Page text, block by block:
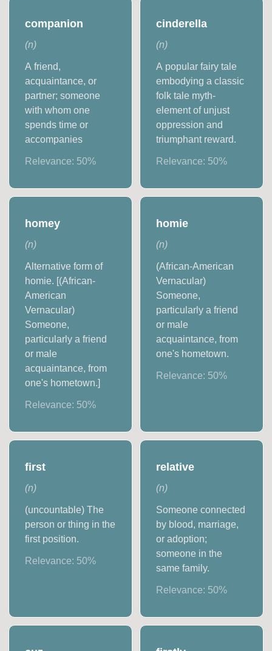
companion
(n)
A friend,
acquaintance, or
partner; someone
with whom one
spends time or
accompanies
Relevance: 50%
cinderella
(n)
A popular fairy tale
embodying a classic
folk tale myth-
element of unjust
oppression and
triumphant reward.
Relevance: 50%
homey
(n)
Alternative form of
homie. [(African-
American
Vernacular)
Someone,
particularly a friend
or male
acquaintance, from
one's hometown.]
Relevance: 50%
homie
(n)
(African-American
Vernacular)
Someone,
particularly a friend
or male
acquaintance, from
one's hometown.
Relevance: 50%
first
(n)
(uncountable) The
person or thing in the
first position.
Relevance: 50%
relative
(n)
Someone connected
by blood, marriage,
or adoption;
someone in the
same family.
Relevance: 50%